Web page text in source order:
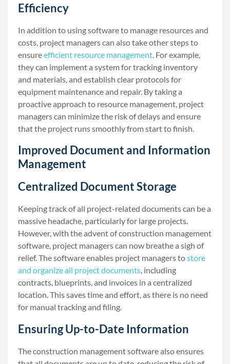
Efficiency
In addition to using software to manage resources and
costs, project managers can also take other steps to
ensureefficient resource management. For example,
they can implement a system for tracking inventory
and materials, and establish clear protocols for
equipment maintenance and repair. By taking a
proactive approach to resource management, project
managers can minimize the risk of delays and ensure
that the project runs smoothly from start to finish.
Improved Document and Information
Management
Centralized Document Storage
Keeping track of all project-related documents can be a
massive headache, particularly for large projects.
However, with the advent of construction management
software, project managers can now breathe a sigh of
relief. The software enables project managers tostore
and organize all project documents, including
contracts, blueprints, and invoices in a centralized
location. This saves time and effort, as there is no need
for manual tracking and filing.
Ensuring Up-to-Date Information
The construction management software also ensures